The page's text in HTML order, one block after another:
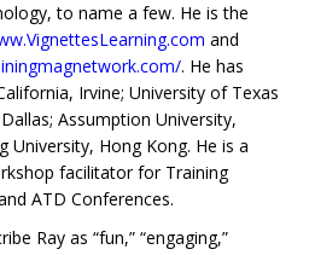
to name a few. He is the
and
. He has
Irvine; University of Texas
Assumption University,
University, Hong Kong. He is a
facilitator for Training
ATD Conferences.
Ray as “fun,” “engaging,”